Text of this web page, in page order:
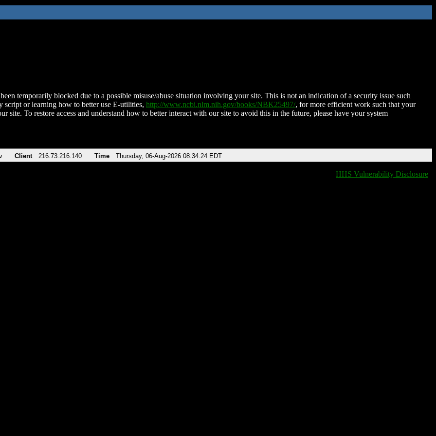
temporarily blocked due to a possible misuse/abuse situation involving your site. This is not an indication of a security issue such
script or learning how to better use E-utilities, http://www.ncbi.nlm.nih.gov/books/NBK25497/, for more efficient work such that your
site. To restore access and understand how to better interact with our site to avoid this in the future, please have your system
Client 216.73.216.140 Time Thursday, 06-Aug-2026 08:34:24 EDT
HHS Vulnerability Disclosure